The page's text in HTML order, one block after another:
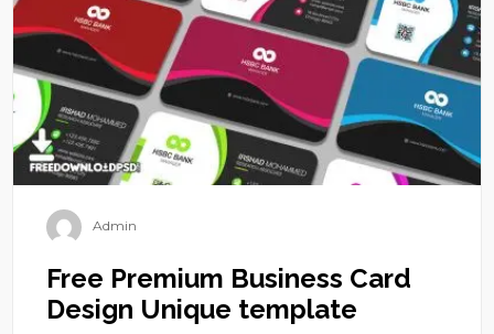
Admin
Free Premium Business Card
Design Unique template